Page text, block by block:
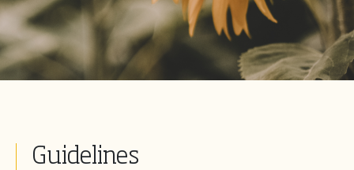
Guidelines